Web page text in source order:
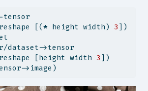
91
[(
* height width) 3 ])
dataset->tensor
[height width
3 ])
>image)